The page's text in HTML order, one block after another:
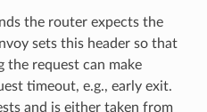
the router expects the
sets this header so that
the request can make
timeout, e.g., early exit.
and is either taken from